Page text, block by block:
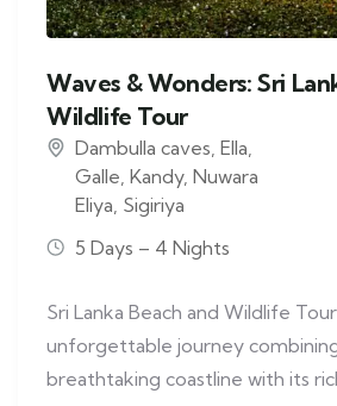
Waves & Wonders: Sri
Wildlife Tour
Dambulla caves, Ella,
Galle, Kandy, Nuwara
Eliya, Sigiriya
5 Days – 4 Nights
Sri Lanka Beach and Wildlife
unforgettable journey combining
breathtaking coastline with its